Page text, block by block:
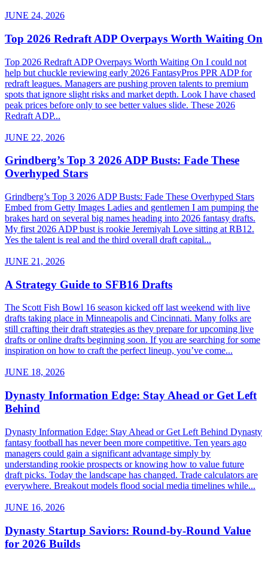
JUNE 24, 2026
Top 2026 Redraft ADP Overpays Worth Waiting On
Top 2026 Redraft ADP Overpays Worth Waiting On I could not
help but chuckle reviewing early 2026 FantasyPros PPR ADP for
redraft leagues. Managers are pushing proven talents to premium
spots that ignore slight risks and market depth. Look I have chased
peak prices before only to see better values slide. These 2026
Redraft ADP...
JUNE 22, 2026
Grindberg’s Top 3 2026 ADP Busts: Fade These
Overhyped Stars
Grindberg’s Top 3 2026 ADP Busts: Fade These Overhyped Stars
Embed from Getty Images Ladies and gentlemen I am pumping the
brakes hard on several big names heading into 2026 fantasy drafts.
My first 2026 ADP bust is rookie Jeremiyah Love sitting at RB12.
Yes the talent is real and the third overall draft capital...
JUNE 21, 2026
A Strategy Guide to SFB16 Drafts
The Scott Fish Bowl 16 season kicked off last weekend with live
drafts taking place in Minneapolis and Cincinnati. Many folks are
still crafting their draft strategies as they prepare for upcoming live
drafts or online drafts beginning soon. If you are searching for some
inspiration on how to craft the perfect lineup, you’ve come...
JUNE 18, 2026
Dynasty Information Edge: Stay Ahead or Get Left
Behind
Dynasty Information Edge: Stay Ahead or Get Left Behind Dynasty
fantasy football has never been more competitive. Ten years ago
managers could gain a significant advantage simply by
understanding rookie prospects or knowing how to value future
draft picks. Today the landscape has changed. Trade calculators are
everywhere. Breakout models flood social media timelines while...
JUNE 16, 2026
Dynasty Startup Saviors: Round-by-Round Value
for 2026 Builds